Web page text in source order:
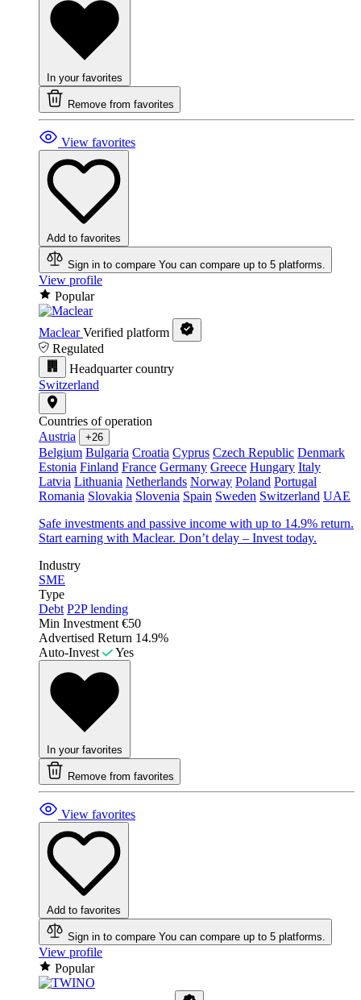
In your favorites
Remove from favorites
View favorites
Add to favorites
Sign in to compare You can compare up to 5 platforms.
View profile
Popular
Maclear Verified platform
Regulated
Headquarter country
Switzerland
Countries of operation
Austria
+26
Belgium Bulgaria Croatia Cyprus Czech Republic Denmark
Estonia Finland France Germany Greece Hungary Italy
Latvia Lithuania Netherlands Norway Poland Portugal
Romania Slovakia Slovenia Spain Sweden Switzerland UAE
Safe investments and passive income with up to 14.9% return.
Start earning with Maclear. Don’t delay – Invest today.
Industry
SME
Type
Debt P2P lending
Min Investment €50
Advertised Return 14.9%
Auto-Invest
Yes
In your favorites
Remove from favorites
View favorites
Add to favorites
Sign in to compare You can compare up to 5 platforms.
View profile
Popular